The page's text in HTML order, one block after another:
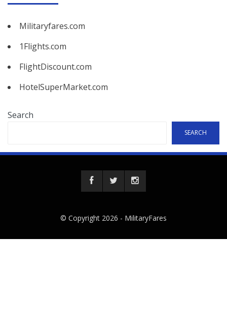
Militaryfares.com
1Flights.com
FlightDiscount.com
HotelSuperMarket.com
Search
SEARCH
© Copyright 2026 - MilitaryFares